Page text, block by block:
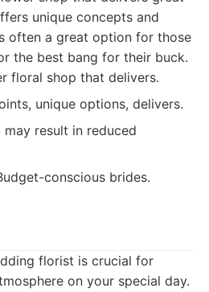
unique concepts and
often a great option for those
the best bang for their buck.
floral shop that delivers.
unique options, delivers.
may result in reduced
conscious brides.
florist is crucial for
on your special day.